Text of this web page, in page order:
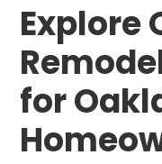
Explore
for